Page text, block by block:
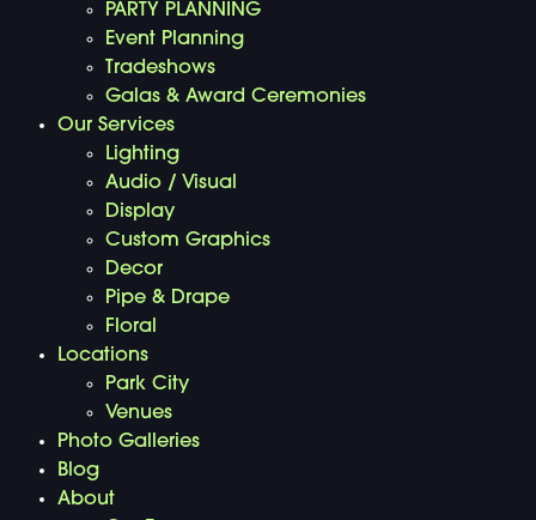
PARTY PLANNING
Event Planning
Tradeshows
Galas & Award Ceremonies
Our Services
Lighting
Audio / Visual
Display
Custom Graphics
Decor
Pipe & Drape
Floral
Locations
Park City
Venues
Photo Galleries
Blog
About